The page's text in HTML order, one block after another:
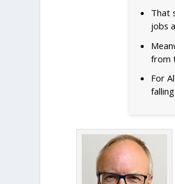
That
jobs
from
For